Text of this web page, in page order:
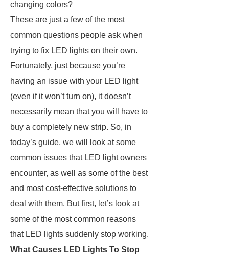
changing colors?
These are just a few of the most
common questions people ask when
trying to fix LED lights on their own.
Fortunately, just because you’re
having an issue with your LED light
(even if it won’t turn on), it doesn’t
necessarily mean that you will have to
buy a completely new strip. So, in
today’s guide, we will look at some
common issues that LED light owners
encounter, as well as some of the best
and most cost-effective solutions to
deal with them. But first, let’s look at
some of the most common reasons
that LED lights suddenly stop working.
What Causes LED Lights To Stop